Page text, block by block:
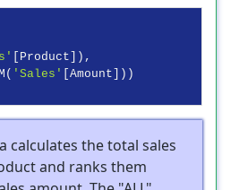
[Product]),
'Sales' [Amount]))
calculates the total sales
and ranks them